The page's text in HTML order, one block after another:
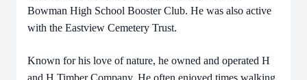
Bowman High School Booster Club. He was also active
with the Eastview Cemetery Trust.
Known for his love of nature, he owned and operated H
and H Timber Company. He often enjoyed times walking